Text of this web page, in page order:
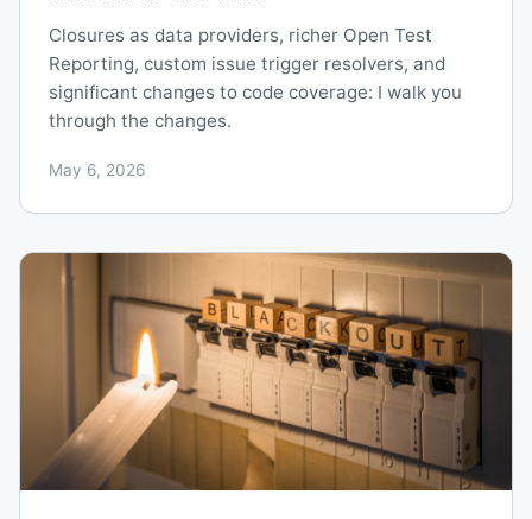
Closures as data providers, richer Open Test
Reporting, custom issue trigger resolvers, and
significant changes to code coverage: I walk you
through the changes.
May 6, 2026